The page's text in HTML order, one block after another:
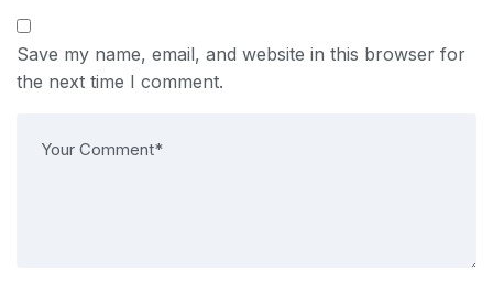
Save my name, email, and website in this browser for
the next time I comment.